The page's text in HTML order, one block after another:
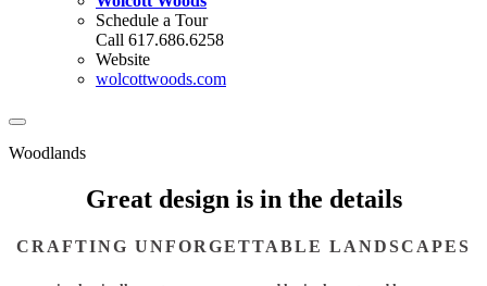
Schedule a Tour
Call 617.686.6258
Website
wolcottwoods.com
Woodlands
Great design is in the details
CRAFTING UNFORGETTABLE LANDSCAPES